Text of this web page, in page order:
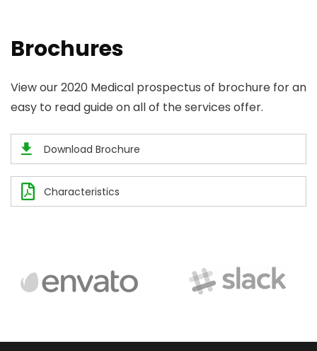
Brochures
View our 2020 Medical prospectus of brochure for an
easy to read guide on all of the services offer.
Download Brochure
Characteristics